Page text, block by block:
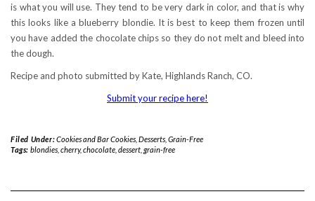
is what you will use. They tend to be very dark in color, and that is why
this looks like a blueberry blondie. It is best to keep them frozen until
you have added the chocolate chips so they do not melt and bleed into
the dough.
Recipe and photo submitted by Kate, Highlands Ranch, CO.
Submit your recipe here!
Filed Under:Cookies and Bar Cookies, Desserts, Grain-Free
Tags: blondies, cherry,chocolate, dessert, grain-free